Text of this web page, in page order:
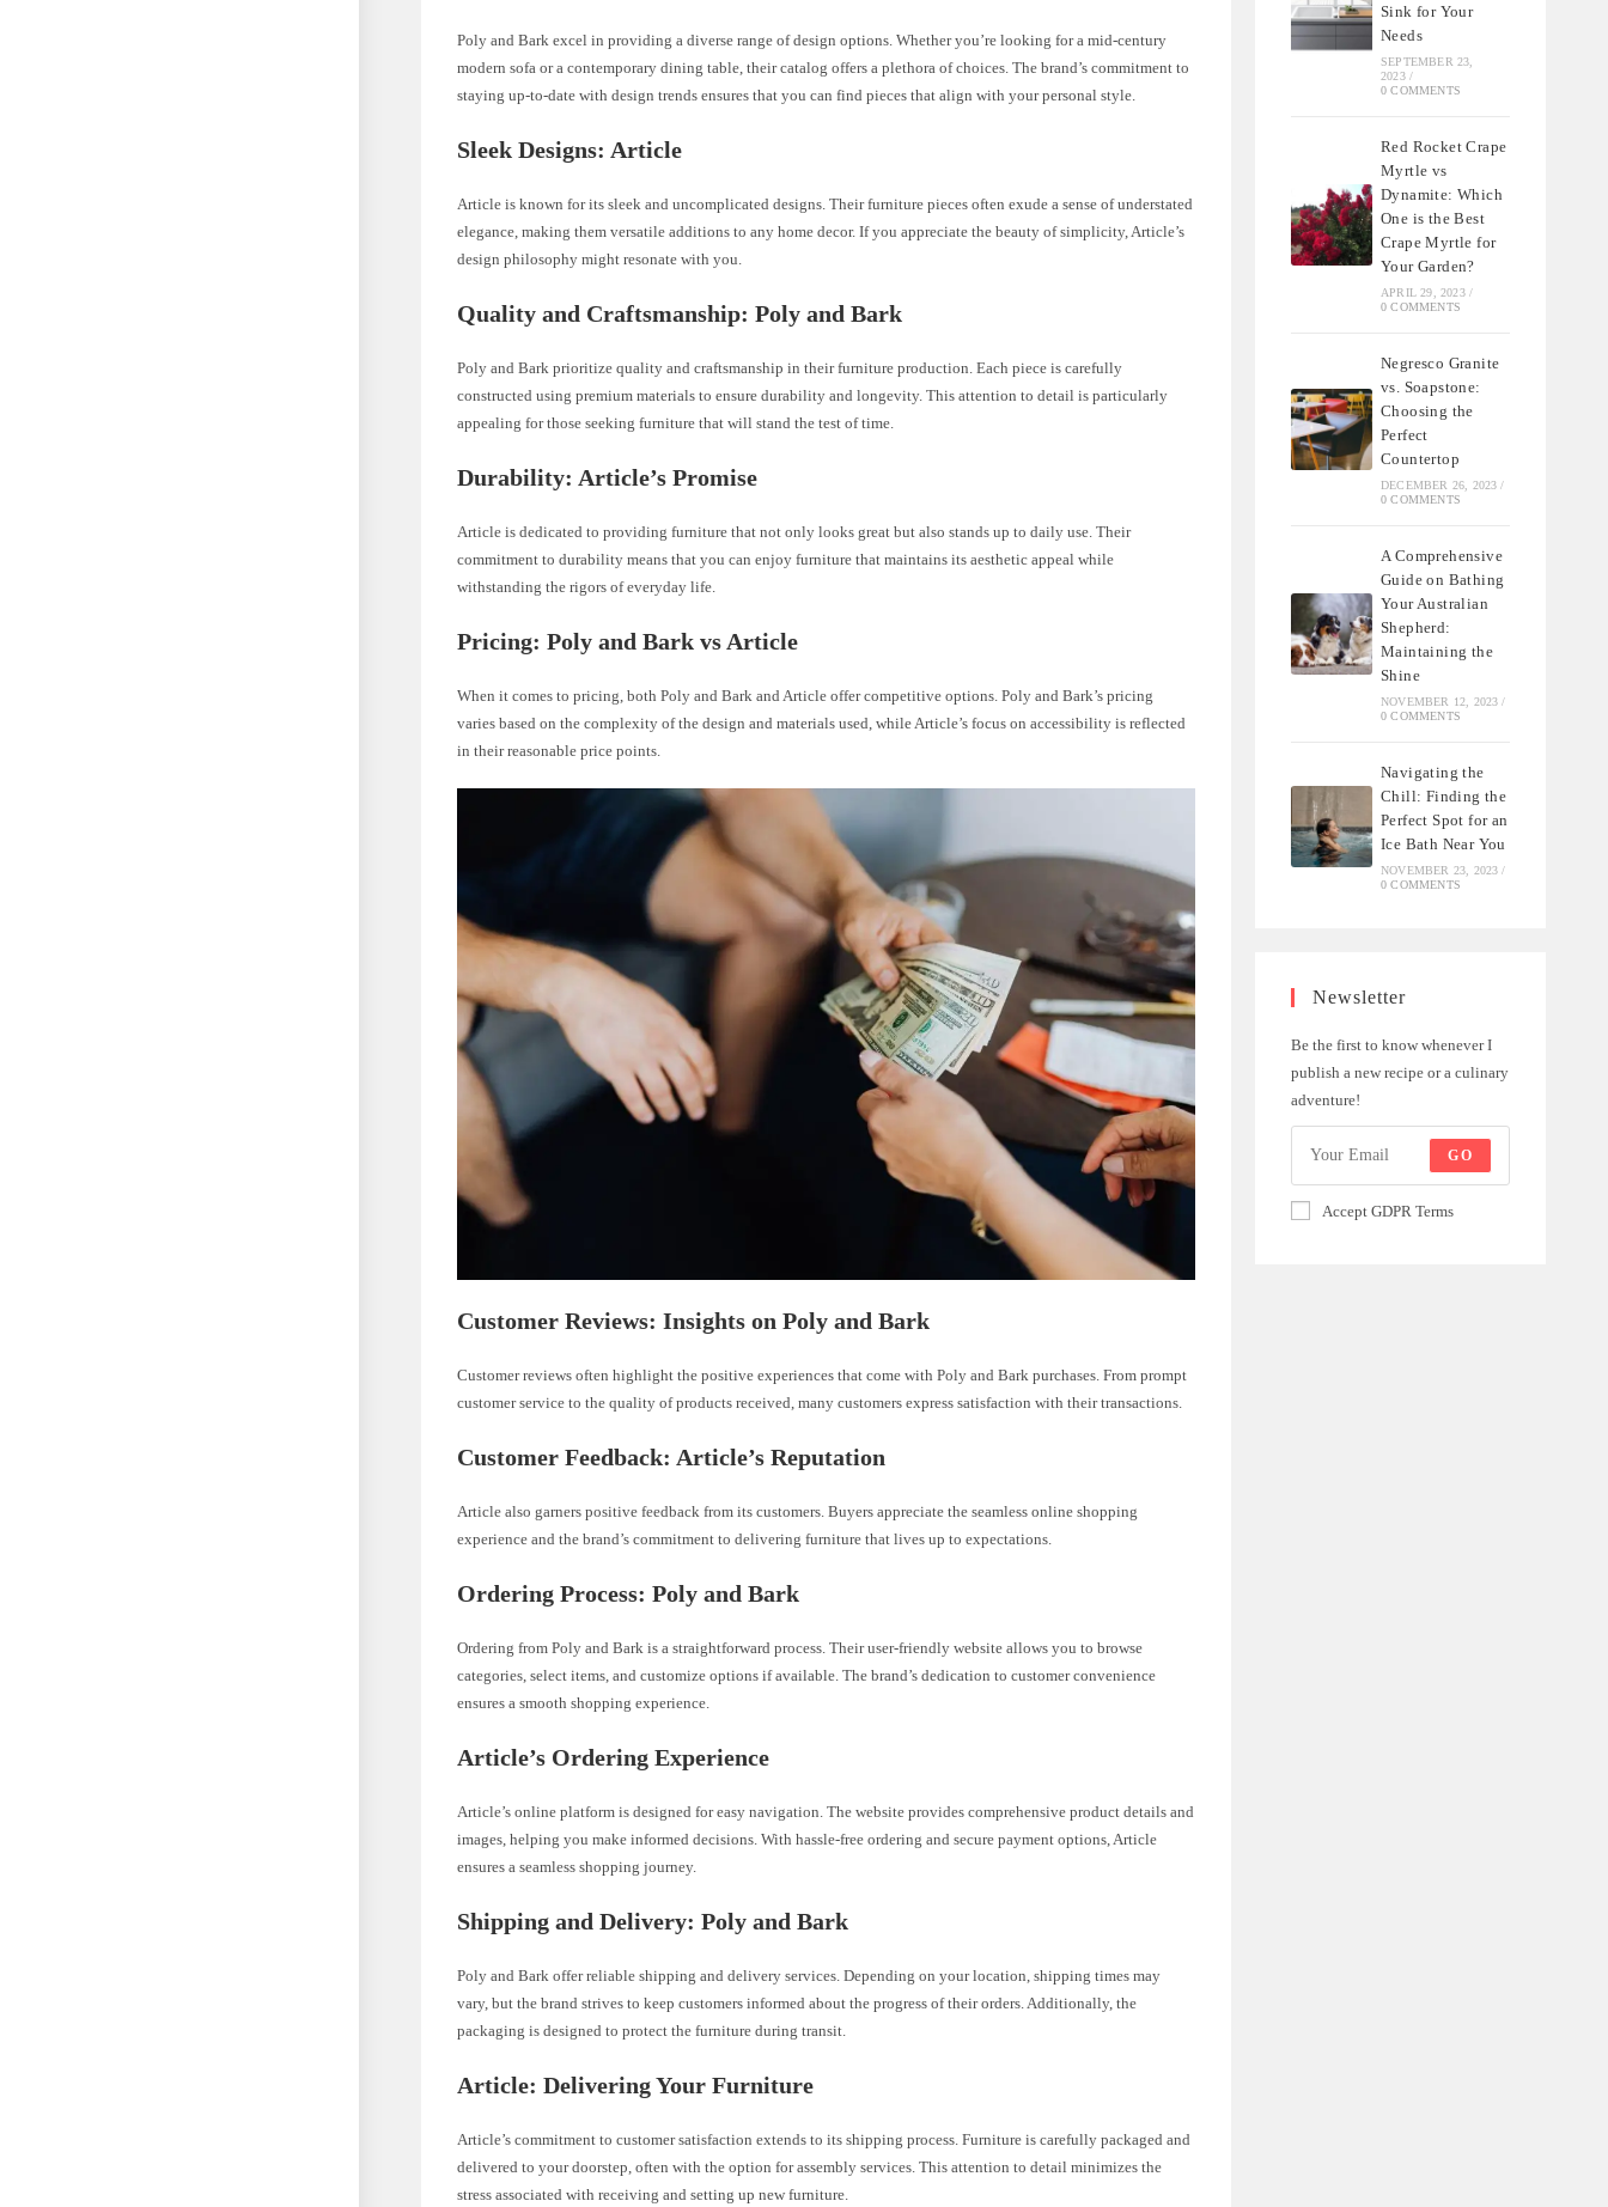
Poly and Bark excel in providing a diverse range of design options. Whether you’re looking for a mid-century
modern sofa or a contemporary dining table, their catalog offers a plethora of choices. The brand’s commitment to
staying up-to-date with design trends ensures that you can find pieces that align with your personal style.
Sleek Designs: Article
Article is known for its sleek and uncomplicated designs. Their furniture pieces often exude a sense of understated
elegance, making them versatile additions to any home decor. If you appreciate the beauty of simplicity, Article’s
design philosophy might resonate with you.
Quality and Craftsmanship: Poly and Bark
Poly and Bark prioritize quality and craftsmanship in their furniture production. Each piece is carefully
constructed using premium materials to ensure durability and longevity. This attention to detail is particularly
appealing for those seeking furniture that will stand the test of time.
Durability: Article’s Promise
Article is dedicated to providing furniture that not only looks great but also stands up to daily use. Their
commitment to durability means that you can enjoy furniture that maintains its aesthetic appeal while
withstanding the rigors of everyday life.
Pricing: Poly and Bark vs Article
When it comes to pricing, both Poly and Bark and Article offer competitive options. Poly and Bark’s pricing
varies based on the complexity of the design and materials used, while Article’s focus on accessibility is reflected
in their reasonable price points.
Customer Reviews: Insights on Poly and Bark
Customer reviews often highlight the positive experiences that come with Poly and Bark purchases. From prompt
customer service to the quality of products received, many customers express satisfaction with their transactions.
Customer Feedback: Article’s Reputation
Article also garners positive feedback from its customers. Buyers appreciate the seamless online shopping
experience and the brand’s commitment to delivering furniture that lives up to expectations.
Ordering Process: Poly and Bark
Ordering from Poly and Bark is a straightforward process. Their user-friendly website allows you to browse
categories, select items, and customize options if available. The brand’s dedication to customer convenience
ensures a smooth shopping experience.
Article’s Ordering Experience
Article’s online platform is designed for easy navigation. The website provides comprehensive product details and
images, helping you make informed decisions. With hassle-free ordering and secure payment options, Article
ensures a seamless shopping journey.
Shipping and Delivery: Poly and Bark
Poly and Bark offer reliable shipping and delivery services. Depending on your location, shipping times may
vary, but the brand strives to keep customers informed about the progress of their orders. Additionally, the
packaging is designed to protect the furniture during transit.
Article: Delivering Your Furniture
Article’s commitment to customer satisfaction extends to its shipping process. Furniture is carefully packaged and
delivered to your doorstep, often with the option for assembly services. This attention to detail minimizes the
stress associated with receiving and setting up new furniture.
Sink for Your
Needs
SEPTEMBER 23,
2023 /
0 COMMENTS
Red Rocket Crape
Myrtle vs
Dynamite: Which
One is the Best
Crape Myrtle for
Your Garden?
APRIL 29, 2023 /
0 COMMENTS
Negresco Granite
vs. Soapstone:
Choosing the
Perfect
Countertop
DECEMBER 26, 2023 /
0 COMMENTS
A Comprehensive
Guide on Bathing
Your Australian
Shepherd:
Maintaining the
Shine
NOVEMBER 12, 2023 /
0 COMMENTS
Navigating the
Chill: Finding the
Perfect Spot for an
Ice Bath Near You
NOVEMBER 23, 2023 /
0 COMMENTS
Newsletter
Be the first to know whenever I
publish a new recipe or a culinary
adventure!
GO
Accept GDPR Terms